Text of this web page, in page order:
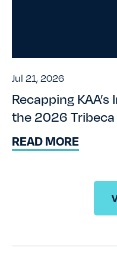
Jul 21, 2026
Recapping
the 2026 Tribeca
READ MORE